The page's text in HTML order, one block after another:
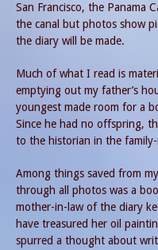
San Francisco, the Panama
the canal but photos show
the diary will be made.
Much of what I read is
emptying out my father’s
youngest made room for a
Since he had no offspring,
to the historian in the
Among things saved from
through all photos was a
mother-in-law of the diary
have treasured her oil
spurred a thought about